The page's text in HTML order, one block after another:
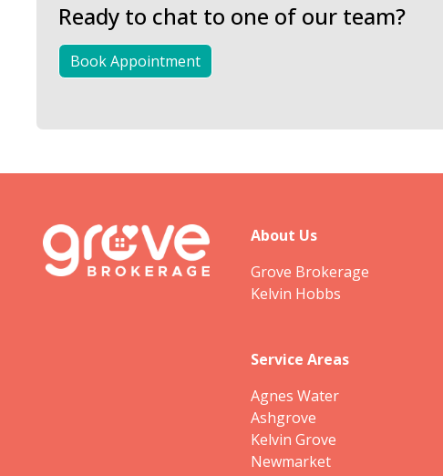
Ready to chat to one of our team?
Book Appointment
About Us
Grove Brokerage
Kelvin Hobbs
Service Areas
Agnes Water
Ashgrove
Kelvin Grove
Newmarket